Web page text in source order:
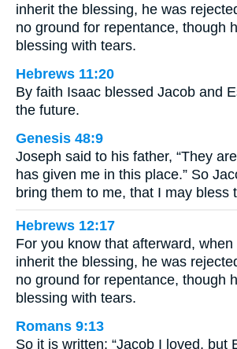
inherit the blessing, he was
no ground for repentance, though
blessing with tears.
Hebrews 11:20
By faith Isaac blessed Jacob and
the future.
Genesis 48:9
Joseph said to his father, “They
has given me in this place.” So
bring them to me, that I may bless
Hebrews 12:17
For you know that afterward,
inherit the blessing, he was
no ground for repentance, though
blessing with tears.
Romans 9:13
So it is written: “Jacob I loved, but